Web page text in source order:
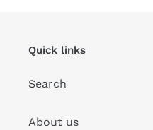
Quick links
Search
About us